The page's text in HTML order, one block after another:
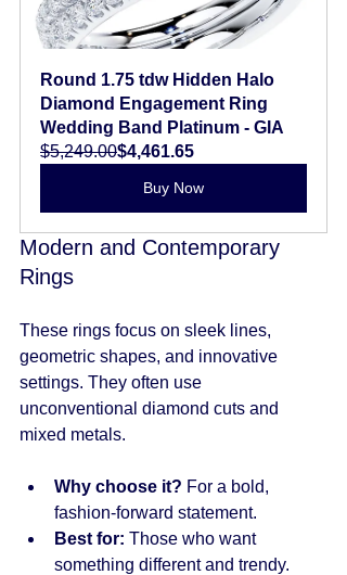
Round 1.75 tdw Hidden Halo
Diamond Engagement Ring
Wedding Band Platinum - GIA
$5,249.00$4,461.65
Buy Now
Modern and Contemporary
Rings
These rings focus on sleek lines,
geometric shapes, and innovative
settings. They often use
unconventional diamond cuts and
mixed metals.
Why choose it? For a bold,
fashion-forward statement.
Best for: Those who want
something different and trendy.